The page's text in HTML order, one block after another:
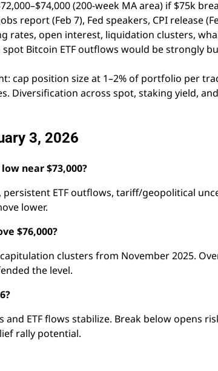
(200-week MA area) if $75k
report (Feb 7), Fed speakers, CPI release
rates, open interest, liquidation clusters,
spot Bitcoin ETF outflows would be strongly
cap position size at 1–2% of portfolio per
Diversification across spot, staking yield,
3, 2026
near $73,000?
ETF outflows, tariff/geopolitical
lower.
$76,000?
clusters from November 2025.
the level.
ETF flows stabilize. Break below opens
rally potential.